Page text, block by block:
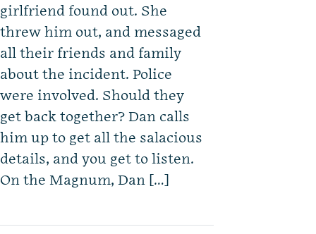
girlfriend found out. She
threw him out, and messaged
all their friends and family
about the incident. Police
were involved. Should they
get back together? Dan calls
him up to get all the salacious
details, and you get to listen.
On the Magnum, Dan […]